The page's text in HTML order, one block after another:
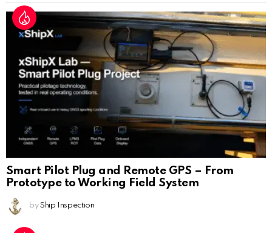
Smart Pilot Plug and Remote GPS – From
Prototype to Working Field System
by Ship Inspection